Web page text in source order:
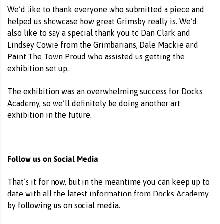
We’d like to thank everyone who submitted a piece and
helped us showcase how great Grimsby really is. We’d
also like to say a special thank you to Dan Clark and
Lindsey Cowie from the Grimbarians, Dale Mackie and
Paint The Town Proud who assisted us getting the
exhibition set up.
The exhibition was an overwhelming success for Docks
Academy, so we’ll definitely be doing another art
exhibition in the future.
Follow us on Social Media
That’s it for now, but in the meantime you can keep up to
date with all the latest information from Docks Academy
by following us on social media.